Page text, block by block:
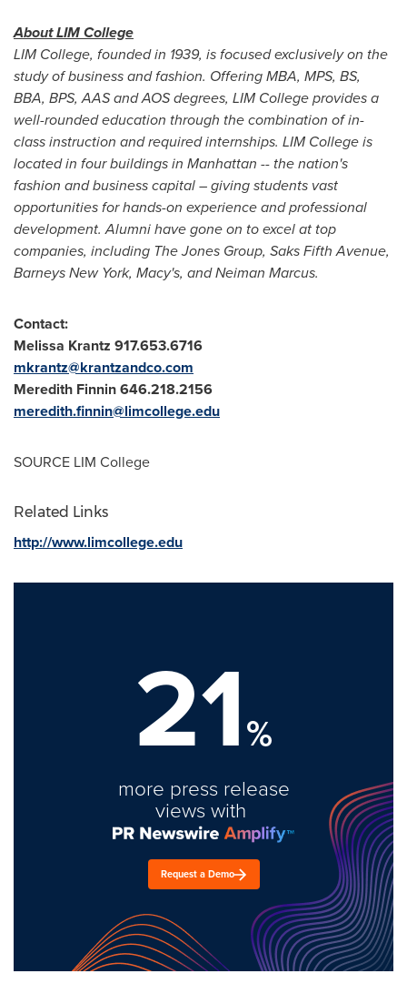
About LIM College
LIM College, founded in 1939, is focused exclusively on the
study of business and fashion. Offering MBA, MPS, BS,
BBA, BPS, AAS and AOS degrees, LIM College provides a
well-rounded education through the combination of in-
class instruction and required internships. LIM College is
located in four buildings in Manhattan -- the nation's
fashion and business capital – giving students vast
opportunities for hands-on experience and professional
development.Alumni have gone on to excel at top
companies, including The Jones Group, Saks Fifth Avenue,
Barneys New York, Macy's, andNeiman Marcus.
Contact:
Melissa Krantz 917.653.6716
mkrantz@krantzandco.com
Meredith Finnin646.218.2156
meredith.finnin@limcollege.edu
SOURCE LIM College
Related Links
http://www.limcollege.edu
21%
more press release
views with
Request a Demo